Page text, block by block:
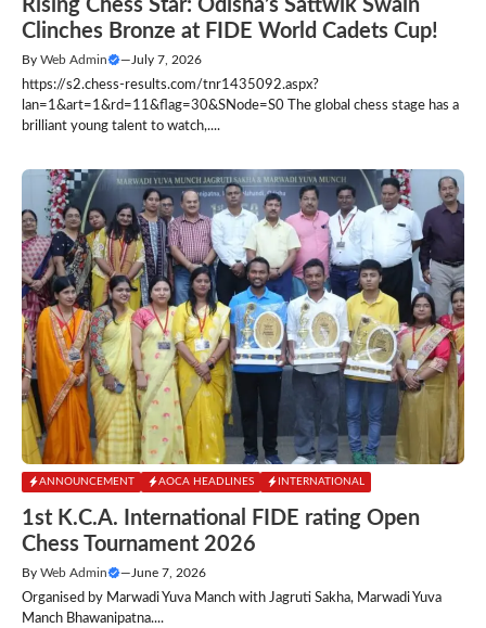
Rising Chess Star: Odisha’s Sattwik Swain
Clinches Bronze at FIDE World Cadets Cup!
By Web Admin — July 7, 2026
https://s2.chess-results.com/tnr1435092.aspx?
lan=1&art=1&rd=11&flag=30&SNode=S0 The global chess stage has a
brilliant young talent to watch,....
ANNOUNCEMENT AOCA HEADLINES INTERNATIONAL
1st K.C.A. International FIDE rating Open
Chess Tournament 2026
By Web Admin —June 7, 2026
Organised by Marwadi Yuva Manch with Jagruti Sakha, Marwadi Yuva
Manch Bhawanipatna....